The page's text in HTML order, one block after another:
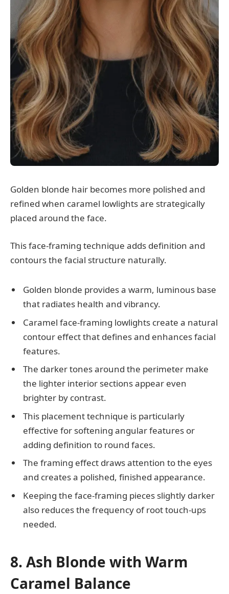
Golden blonde hair becomes more polished and
refined when caramel lowlights are strategically
placed around the face.
This face-framing technique adds definition and
contours the facial structure naturally.
Golden blonde provides a warm, luminous base
that radiates health and vibrancy.
Caramel face-framing lowlights create a natural
contour effect that defines and enhances facial
features.
The darker tones around the perimeter make
the lighter interior sections appear even
brighter by contrast.
This placement technique is particularly
effective for softening angular features or
adding definition to round faces.
The framing effect draws attention to the eyes
and creates a polished, finished appearance.
Keeping the face-framing pieces slightly darker
also reduces the frequency of root touch-ups
needed.
8. Ash Blonde with Warm
Caramel Balance